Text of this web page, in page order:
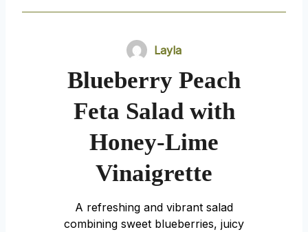
Layla
Blueberry Peach
Feta Salad with
Honey-Lime
Vinaigrette
A refreshing and vibrant salad
combining sweet blueberries, juicy